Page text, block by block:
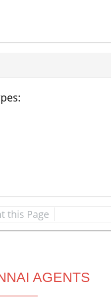
this Page
AGENTS